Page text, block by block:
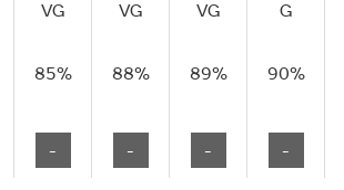
VG VG VG G
85% 88% 89% 90%
- - - -